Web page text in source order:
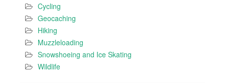
Cycling
Geocaching
Hiking
Muzzleloading
Snowshoeing and Ice Skating
Wildlife